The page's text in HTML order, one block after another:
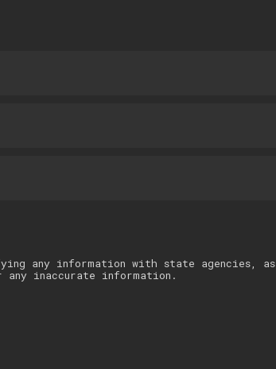
any information with state agencies, as
any inaccurate information.